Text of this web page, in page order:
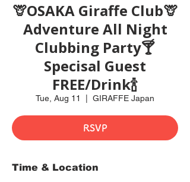
🦒OSAKA Giraffe Club🦒
Adventure All Night
Clubbing Party🍸
Specisal Guest
FREE/Drink🍾
Tue, Aug 11 GIRAFFE Japan
RSVP
Time & Location